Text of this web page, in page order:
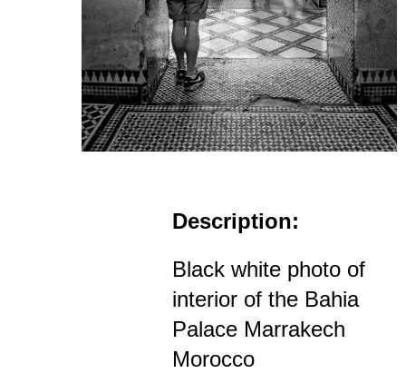
Description:
Black white photo of
interior of the Bahia
Palace Marrakech
Morocco